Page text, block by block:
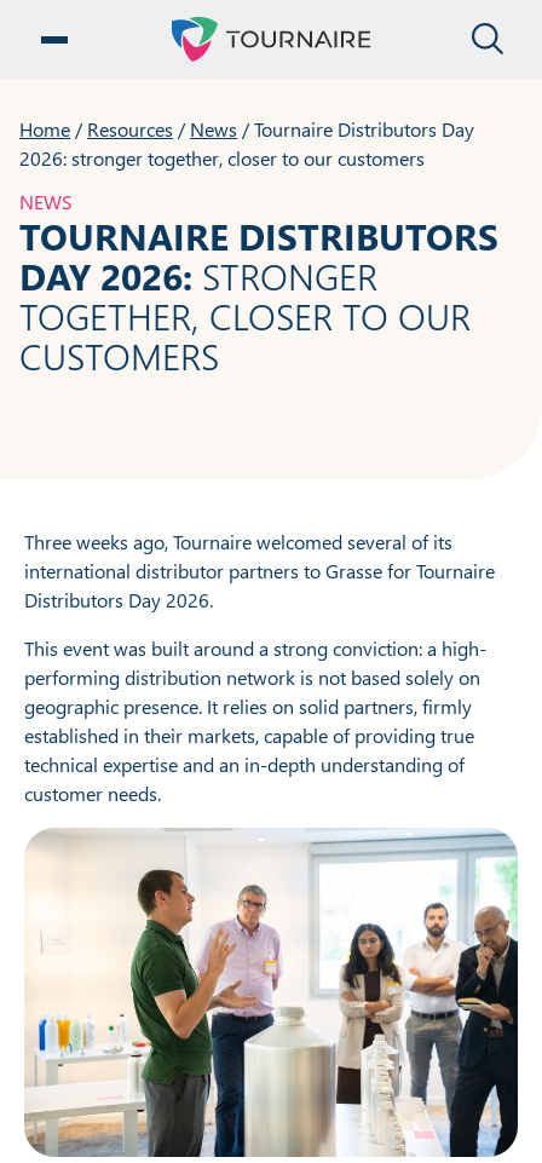
OPEN MENU
Home/Resources/News/Tournaire Distributors Day
2026: stronger together, closer to our customers
NEWS
TOURNAIRE DISTRIBUTORS
DAY 2026:STRONGER
TOGETHER, CLOSER TO OUR
CUSTOMERS
Three weeks ago, Tournaire welcomed several of its
international distributor partners to Grasse for Tournaire
Distributors Day 2026.
This event was built around a strong conviction: a high-
performing distribution network is not based solely on
geographic presence. It relies on solid partners, firmly
established in their markets, capable of providing true
technical expertise and an in-depth understanding of
customer needs.